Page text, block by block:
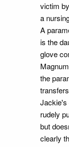
victim
a
A
is the
glove
the
Jackie's
rudely
but
clearly